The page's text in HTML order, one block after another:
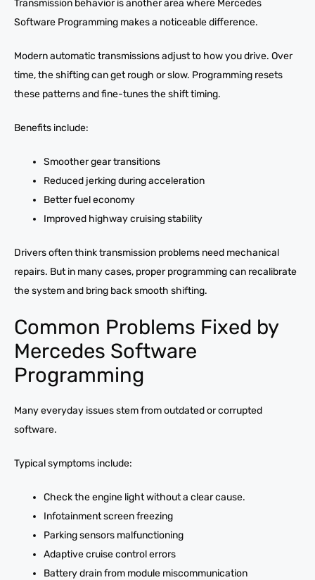
Transmission behavior is another area where Mercedes
Software Programming makes a noticeable difference.
Modern automatic transmissions adjust to how you drive. Over
time, the shifting can get rough or slow. Programming resets
these patterns and fine-tunes the shift timing.
Benefits include:
Smoother gear transitions
Reduced jerking during acceleration
Better fuel economy
Improved highway cruising stability
Drivers often think transmission problems need mechanical
repairs. But in many cases, proper programming can recalibrate
the system and bring back smooth shifting.
Common Problems Fixed by
Mercedes Software
Programming
Many everyday issues stem from outdated or corrupted
software.
Typical symptoms include:
Check the engine light without a clear cause.
Infotainment screen freezing
Parking sensors malfunctioning
Adaptive cruise control errors
Battery drain from module miscommunication